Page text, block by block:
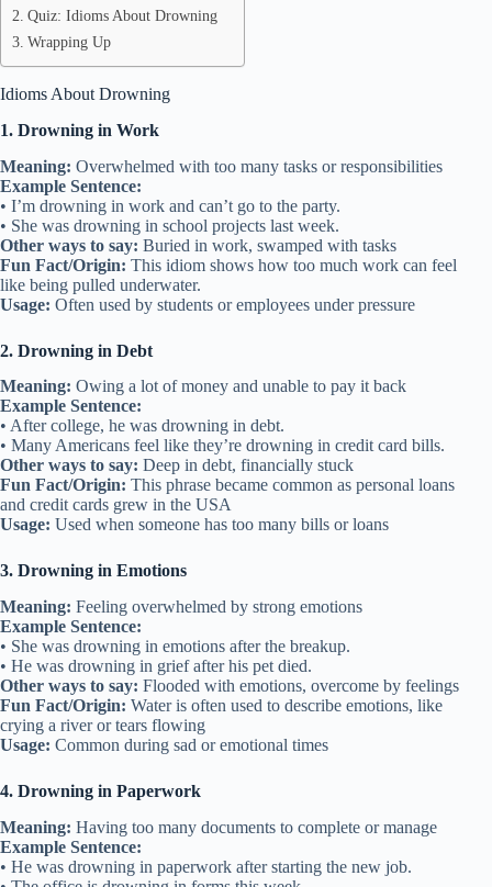
Quiz: Idioms About Drowning
Wrapping Up
Idioms About Drowning
1. Drowning in Work
Meaning: Overwhelmed with too many tasks or responsibilities
Example Sentence:
• I’m drowning in work and can’t go to the party.
• She was drowning in school projects last week.
Other ways to say: Buried in work, swamped with tasks
Fun Fact/Origin: This idiom shows how too much work can feel
like being pulled underwater.
Usage: Often used by students or employees under pressure
2. Drowning in Debt
Meaning: Owing a lot of money and unable to pay it back
Example Sentence:
• After college, he was drowning in debt.
• Many Americans feel like they’re drowning in credit card bills.
Other ways to say: Deep in debt, financially stuck
Fun Fact/Origin: This phrase became common as personal loans
and credit cards grew in the USA
Usage: Used when someone has too many bills or loans
3. Drowning in Emotions
Meaning: Feeling overwhelmed by strong emotions
Example Sentence:
• She was drowning in emotions after the breakup.
• He was drowning in grief after his pet died.
Other ways to say: Flooded with emotions, overcome by feelings
Fun Fact/Origin: Water is often used to describe emotions, like
crying a river or tears flowing
Usage: Common during sad or emotional times
4. Drowning in Paperwork
Meaning: Having too many documents to complete or manage
Example Sentence:
• He was drowning in paperwork after starting the new job.